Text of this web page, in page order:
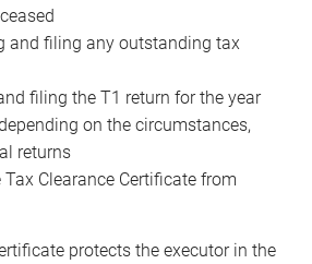
and filing any outstanding tax
filing the T1 return for the year
on the circumstances,
returns
Tax Clearance Certificate from
protects the executor in the